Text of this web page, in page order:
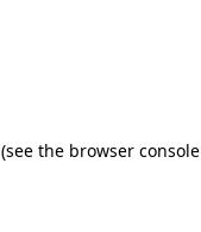
(see the browser console